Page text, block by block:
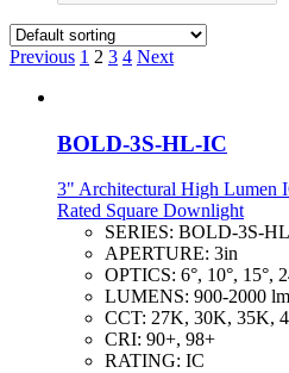
Previous 1 2 3 4 Next
BOLD-3S-HL-IC
3" Architectural High Lumen
Rated Square Downlight
SERIES: BOLD-3S-
APERTURE: 3in
OPTICS: 6°, 10°, 15°,
LUMENS: 900-2000 lm
CCT: 27K, 30K, 35K,
CRI: 90+, 98+
RATING: IC